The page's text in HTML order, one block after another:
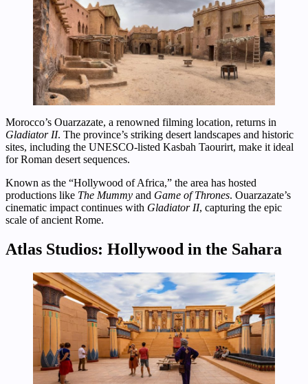
Morocco’s Ouarzazate, a renowned filming location, returns in
Gladiator II. The province’s striking desert landscapes and historic
sites, including the UNESCO-listed Kasbah Taourirt, make it ideal
for Roman desert sequences.
Known as the “Hollywood of Africa,” the area has hosted
productions like The Mummy and Game of Thrones. Ouarzazate’s
cinematic impact continues with Gladiator II, capturing the epic
scale of ancient Rome.
Atlas Studios: Hollywood in the Sahara